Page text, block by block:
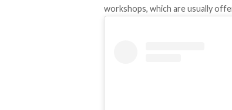
workshops, which are usually